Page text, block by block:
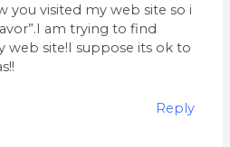
you visited my web site so i
am trying to find
site!I suppose its ok to
Reply